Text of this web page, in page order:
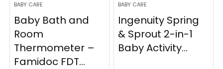
BABY CARE
Baby Bath and
Room
Thermometer –
Famidoc FDT...
BABY CARE
Ingenuity Spring
& Sprout 2-in-1
Baby Activity...